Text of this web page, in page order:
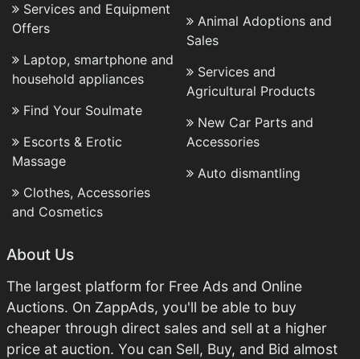
Services and Equipment
Offers
Laptop, smartphone and
household appliances
Find Your Soulmate
Escorts & Erotic
Massage
Clothes, Accessories
and Cosmetics
Animal Adoptions and
Sales
Services and
Agricultural Products
New Car Parts and
Accessories
Auto dismantling
About Us
The largest platform for Free Ads and Online
Auctions. On ZappAds, you'll be able to buy
cheaper through direct sales and sell at a higher
price at auction. You can Sell, Buy, and Bid almost